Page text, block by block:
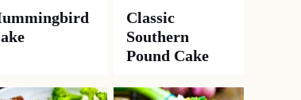
Classic
Southern
Pound Cake